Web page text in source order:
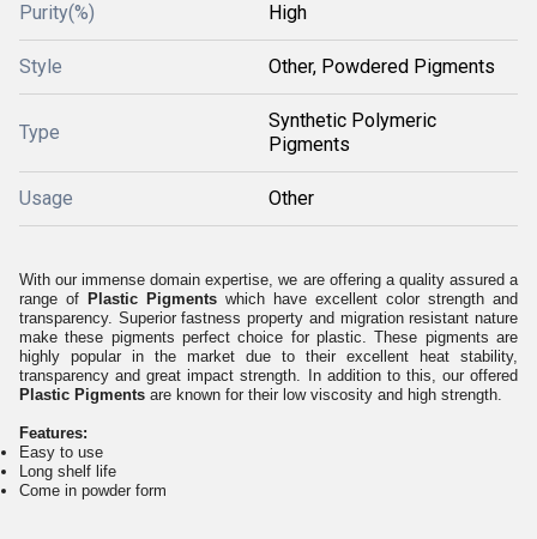
Purity(%) High
Style Other, Powdered Pigments
Type
Synthetic Polymeric
Pigments
Usage Other
With our immense domain expertise, we are offering a quality assured a
range of Plastic Pigments which have excellent color strength and
transparency. Superior fastness property and migration resistant nature
make these pigments perfect choice for plastic. These pigments are
highly popular in the market due to their excellent heat stability,
transparency and great impact strength. In addition to this, our offered
Plastic Pigments are known for their low viscosity and high strength.
Features:
Easy to use
Long shelf life
Come in powder form